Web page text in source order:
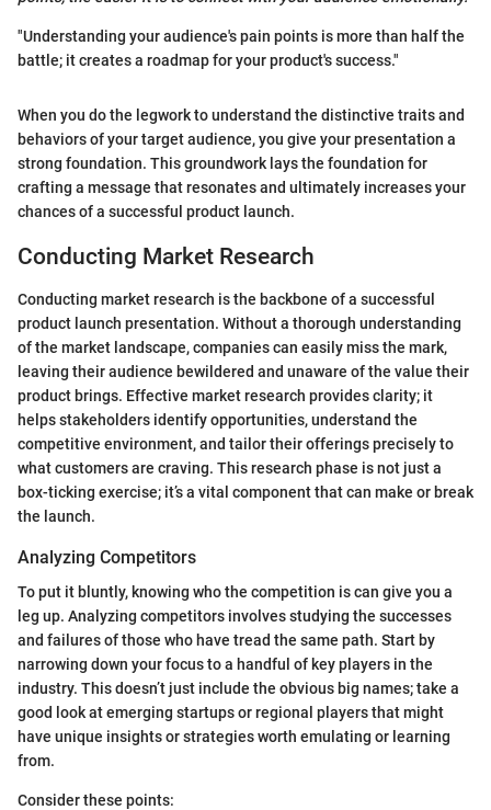
"Understanding your audience's pain points is more than half the
battle; it creates a roadmap for your product's success."
When you do the legwork to understand the distinctive traits and
behaviors of your target audience, you give your presentation a
strong foundation. This groundwork lays the foundation for
crafting a message that resonates and ultimately increases your
chances of a successful product launch.
Conducting Market Research
Conducting market research is the backbone of a successful
product launch presentation. Without a thorough understanding
of the market landscape, companies can easily miss the mark,
leaving their audience bewildered and unaware of the value their
product brings. Effective market research provides clarity; it
helps stakeholders identify opportunities, understand the
competitive environment, and tailor their offerings precisely to
what customers are craving. This research phase is not just a
box-ticking exercise; it’s a vital component that can make or break
the launch.
Analyzing Competitors
To put it bluntly, knowing who the competition is can give you a
leg up. Analyzing competitors involves studying the successes
and failures of those who have tread the same path. Start by
narrowing down your focus to a handful of key players in the
industry. This doesn’t just include the obvious big names; take a
good look at emerging startups or regional players that might
have unique insights or strategies worth emulating or learning
from.
Consider these points: